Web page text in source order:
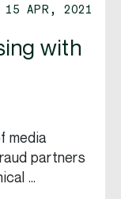
15 APR, 2021
with
media
partners
…